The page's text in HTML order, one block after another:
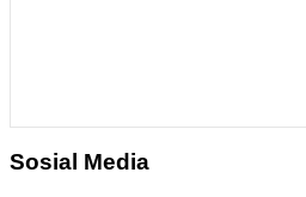
Sosial Media